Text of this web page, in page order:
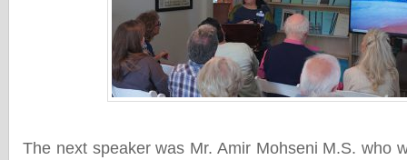
The next speaker was Mr. Amir Mohseni M.S. who